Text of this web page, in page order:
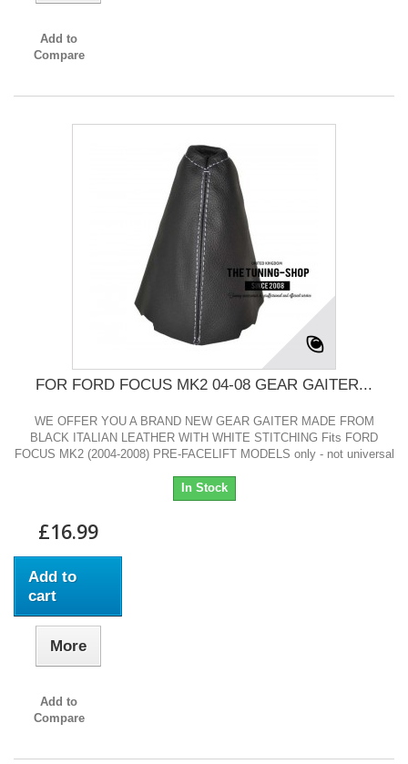
Add to
Compare
FOR FORD FOCUS MK2 04-08 GEAR GAITER...
WE OFFER YOU A BRAND NEW GEAR GAITER MADE FROM
BLACK ITALIAN LEATHER WITH WHITE STITCHING Fits FORD
FOCUS MK2 (2004-2008) PRE-FACELIFT MODELS only - not universal
In Stock
£16.99
Add to
cart
More
Add to
Compare